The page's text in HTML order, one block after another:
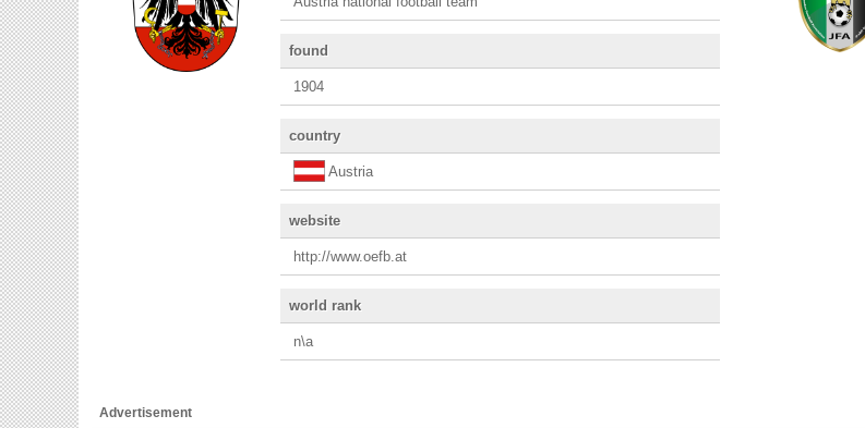
found
1904
country
Austria
website
http://www.oefb.at
world rank
n\a
Advertisement